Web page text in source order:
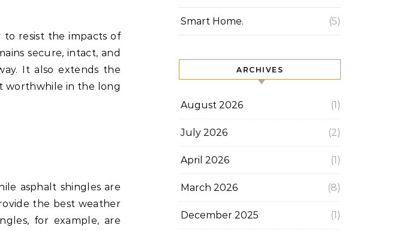
to resist the impacts of
secure, intact, and
It also extends the
worthwhile in the long
asphalt shingles are
the best weather
for example, are
Smart Home. (5)
ARCHIVES
August 2026 (1)
July 2026 (2)
April 2026 (1)
March 2026 (8)
December 2025 (1)